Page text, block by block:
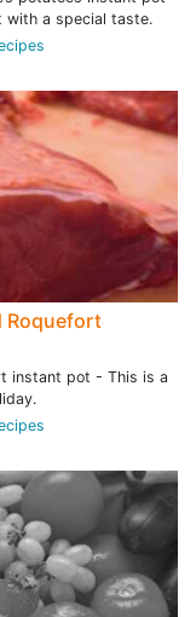
with a special taste.
Roquefort
instant pot - This is a